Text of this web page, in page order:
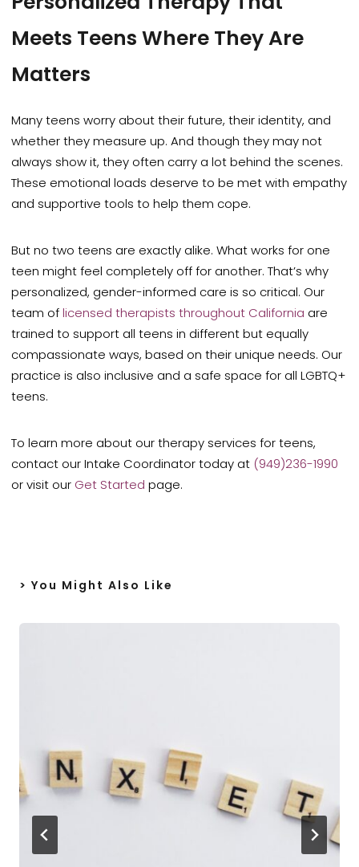
Meets Teens Where They Are
Matters
Many teens worry about their future, their identity, and
whether they measure up. And though they may not
always show it, they often carry a lot behind the scenes.
These emotional loads deserve to be met with empathy
and supportive tools to help them cope.
But no two teens are exactly alike. What works for one
teen might feel completely off for another. That’s why
personalized, gender-informed care is so critical. Our
team oflicensed therapists throughout California are
trained to support all teens in different but equally
compassionate ways, based on their unique needs. Our
practice is also inclusive and a safe space for all LGBTQ+
teens.
To learn more about our therapy services for teens,
contact our Intake Coordinator today at (949)236-1990
or visit our Get Started page.
> You Might Also Like